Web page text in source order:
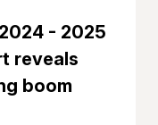
- 2025
reveals
boom